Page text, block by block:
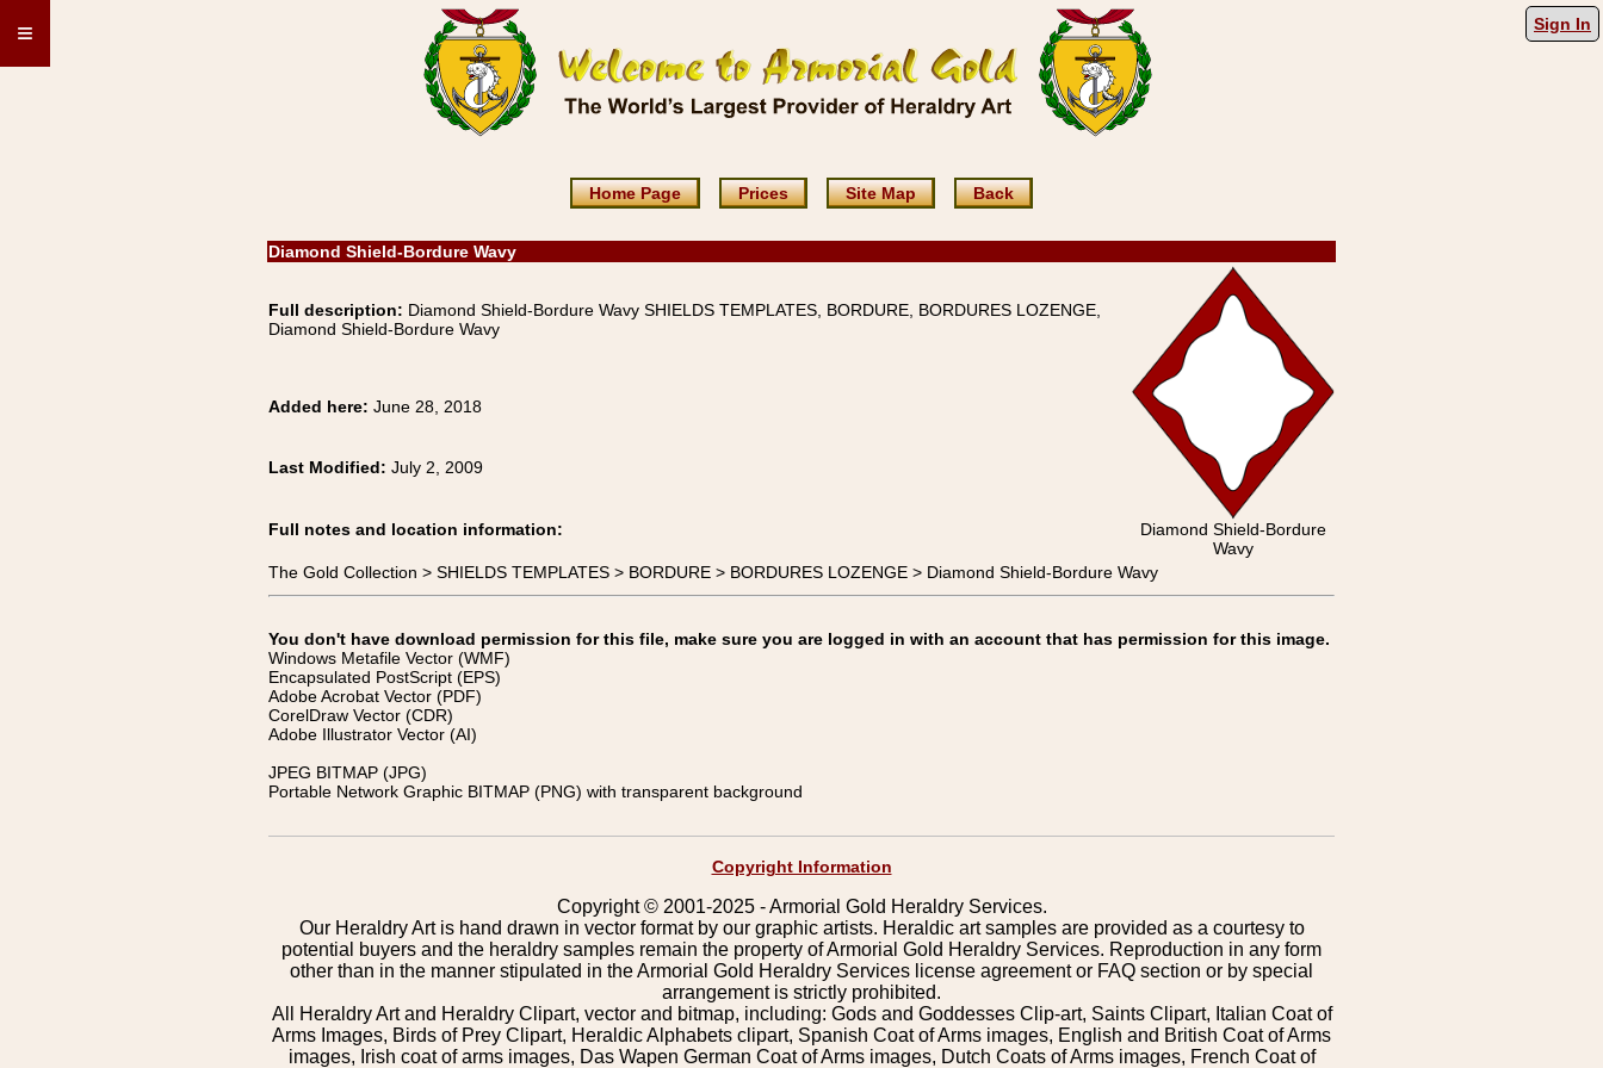
≡ Sign In
Home Page Prices Site Map Back
Diamond Shield-Bordure Wavy
Full description: Diamond Shield-Bordure Wavy SHIELDS TEMPLATES, BORDURE, BORDURES LOZENGE,
Diamond Shield-Bordure Wavy
Diamond Shield-Bordure
Wavy
Added here: June 28, 2018
Last Modified: July 2, 2009
Full notes and location information:
The Gold Collection > SHIELDS TEMPLATES > BORDURE > BORDURES LOZENGE > Diamond Shield-Bordure Wavy
You don't have download permission for this file, make sure you are logged in with an account that has permission for this image.
Windows Metafile Vector (WMF)
Encapsulated PostScript (EPS)
Adobe Acrobat Vector (PDF)
CorelDraw Vector (CDR)
Adobe Illustrator Vector (AI)
JPEG BITMAP (JPG)
Portable Network Graphic BITMAP (PNG) with transparent background
Copyright Information
Copyright © 2001-2025 - Armorial Gold Heraldry Services.
Our Heraldry Art is hand drawn in vector format by our graphic artists. Heraldic art samples are provided as a courtesy to
potential buyers and the heraldry samples remain the property of Armorial Gold Heraldry Services. Reproduction in any form
other than in the manner stipulated in the Armorial Gold Heraldry Services license agreement or FAQ section or by special
arrangement is strictly prohibited.
All Heraldry Art and Heraldry Clipart, vector and bitmap, including: Gods and Goddesses Clip-art, Saints Clipart, Italian Coat of
Arms Images, Birds of Prey Clipart, Heraldic Alphabets clipart, Spanish Coat of Arms images, English and British Coat of Arms
images, Irish coat of arms images, Das Wapen German Coat of Arms images, Dutch Coats of Arms images, French Coat of